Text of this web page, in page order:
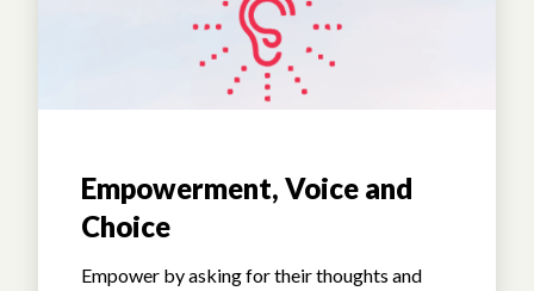
Empowerment, Voice and
Choice
Empower by asking for their thoughts and